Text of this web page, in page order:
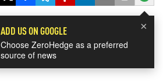
×
ADD US ON GOOGLE
Choose ZeroHedge as a preferred
source of news